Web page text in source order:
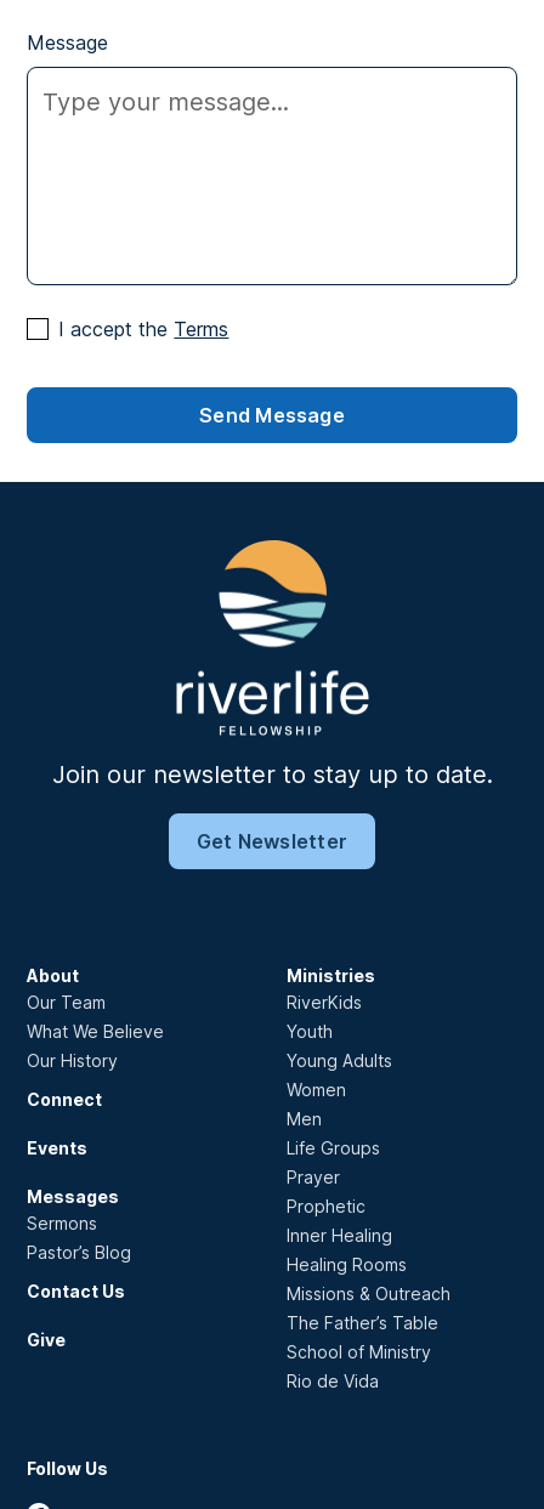
Message
I accept the Terms
Join our newsletter to stay up to date.
Get Newsletter
About
Our Team
What We Believe
Our History
Connect
Events
Messages
Sermons
Pastor’s Blog
Contact Us
Give
Ministries
RiverKids
Youth
Young Adults
Women
Men
Life Groups
Prayer
Prophetic
Inner Healing
Healing Rooms
Missions & Outreach
The Father’s Table
School of Ministry
Rio de Vida
Follow Us